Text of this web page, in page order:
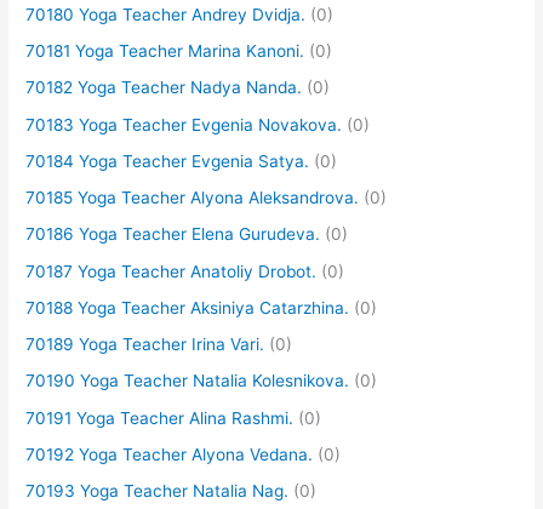
70180 Yoga Teacher Andrey Dvidja. (0)
70181 Yoga Teacher Marina Kanoni. (0)
70182 Yoga Teacher Nadya Nanda. (0)
70183 Yoga Teacher Evgenia Novakova. (0)
70184 Yoga Teacher Evgenia Satya. (0)
70185 Yoga Teacher Alyona Aleksandrova. (0)
70186 Yoga Teacher Elena Gurudeva. (0)
70187 Yoga Teacher Anatoliy Drobot. (0)
70188 Yoga Teacher Aksiniya Catarzhina. (0)
70189 Yoga Teacher Irina Vari. (0)
70190 Yoga Teacher Natalia Kolesnikova. (0)
70191 Yoga Teacher Alina Rashmi. (0)
70192 Yoga Teacher Alyona Vedana. (0)
70193 Yoga Teacher Natalia Nag. (0)